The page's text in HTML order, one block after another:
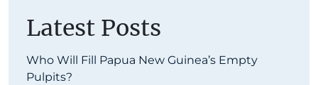
Latest Posts
Who Will Fill Papua New Guinea’s Empty
Pulpits?